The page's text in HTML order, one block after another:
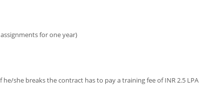
for one year)
she breaks the contract has to pay a training fee of INR 2.5 LPA